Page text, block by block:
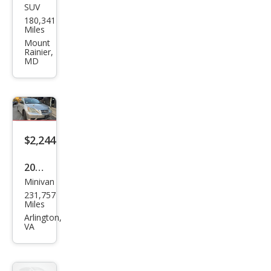
Lan
d
Rov
er
Ran
ge
Rov
HSE
SUV
180,341
Miles
Mount
Rainier,
MD
$2,244
2009
Hon
da
Ody
Minivan
231,757
Miles
Arlington,
VA